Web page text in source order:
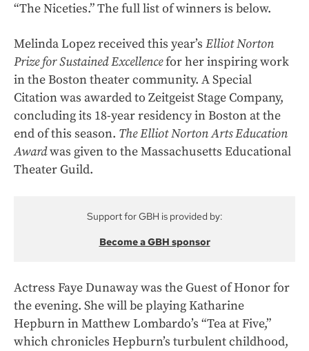
“The Niceties.” The full list of winners is below.
Melinda Lopez received this year’s Elliot Norton
Prize for Sustained Excellencefor her inspiring work
in the Boston theater community. A Special
Citation was awarded to Zeitgeist Stage Company,
concluding its 18-year residency in Boston at the
end of this season. The Elliot Norton Arts Education
Awardwas given to the Massachusetts Educational
Theater Guild.
Support for GBH is provided by:
Become a GBH sponsor
Actress Faye Dunaway was the Guest of Honor for
the evening. She will be playing Katharine
Hepburn in Matthew Lombardo’s “Tea at Five,”
which chronicles Hepburn’s turbulent childhood,